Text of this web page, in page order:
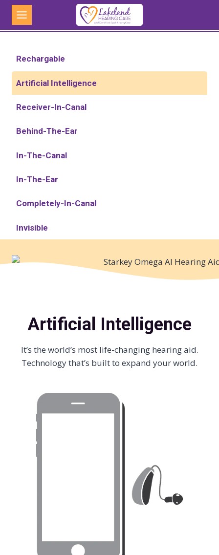
Skip
content
Rechargable
Artificial Intelligence
Receiver-In-Canal
Behind-The-Ear
In-The-Canal
In-The-Ear
Completely-In-Canal
Invisible
Artificial Intelligence
It’s the world’s most life-changing hearing aid.
Technology that’s built to expand your world.